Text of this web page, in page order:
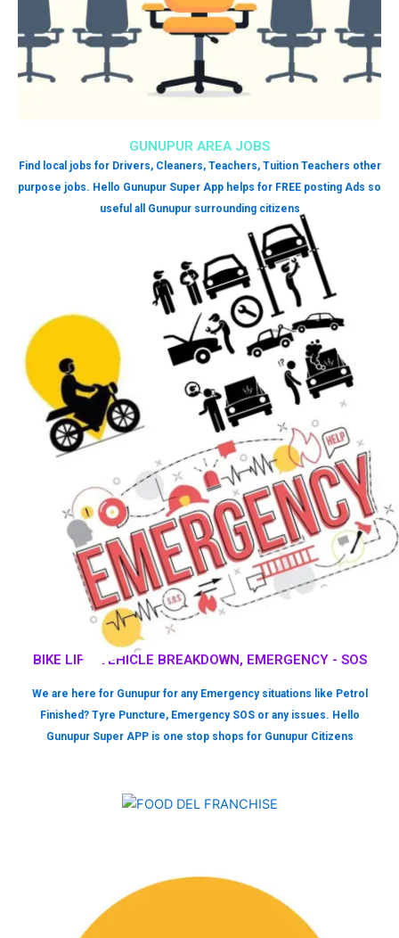
BIKE LIFT, VEHICLE BREAKDOWN, EMERGENCY - SOS
We are here for Gunupur for any Emergency situations like Petrol
Finished? Tyre Puncture, Emergency SOS or any issues. Hello
Gunupur Super APP is one stop shops for Gunupur Citizens
GUNUPUR AREA JOBS
Find local jobs for Drivers, Cleaners, Teachers, Tuition Teachers other
purpose jobs. Hello Gunupur Super App helps for FREE posting Ads so
useful all Gunupur surrounding citizens